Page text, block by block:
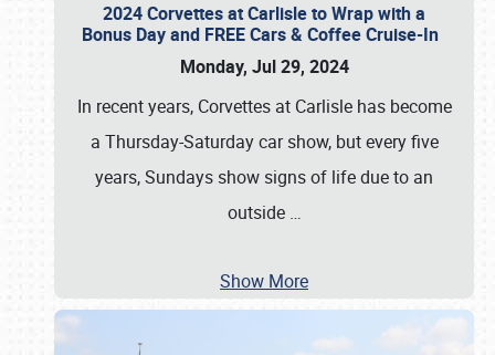
2024 Corvettes at Carlisle to Wrap with a
Bonus Day and FREE Cars & Coffee Cruise-In
Monday, Jul 29, 2024
In recent years, Corvettes at Carlisle has become
a Thursday-Saturday car show, but every five
years, Sundays show signs of life due to an
outside …
Show More